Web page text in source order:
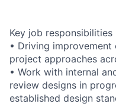
Key job responsibilities
• Driving
project approaches
• Work with internal
review designs in
established design